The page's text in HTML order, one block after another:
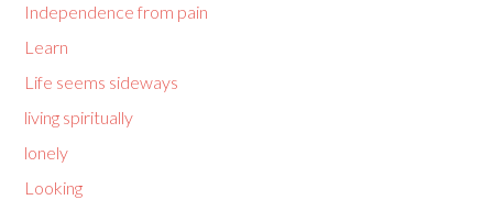
Independence from pain
Learn
Life seems sideways
living spiritually
lonely
Looking